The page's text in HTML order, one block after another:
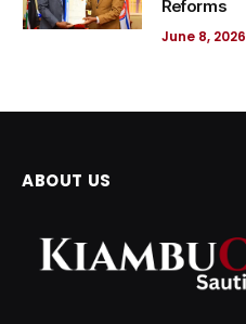
Reforms
June 8, 2026
ABOUT US